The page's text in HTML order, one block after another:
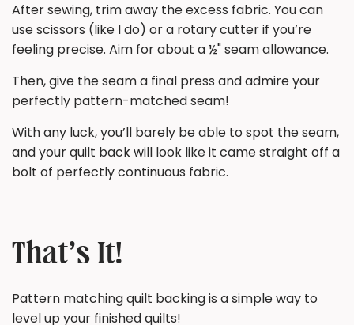
After sewing, trim away the excess fabric. You can
use scissors (like I do) or a rotary cutter if you’re
feeling precise. Aim for about a ½" seam allowance.
Then, give the seam a final press and admire your
perfectly pattern-matched seam!
With any luck, you’ll barely be able to spot the seam,
and your quilt back will look like it came straight off a
bolt of perfectly continuous fabric.
That’s It!
Pattern matching quilt backing is a simple way to
level up your finished quilts!